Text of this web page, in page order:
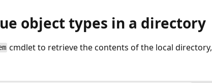
object types in a directory
cmdlet to retrieve the contents of the local directory,